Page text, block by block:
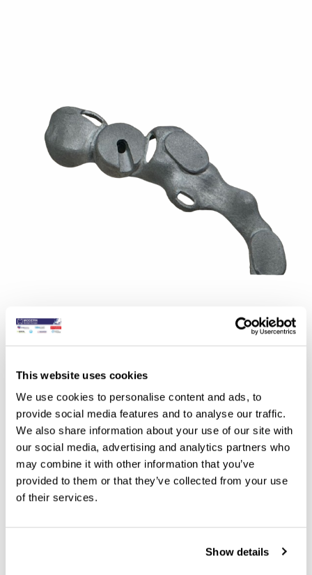
This website uses cookies
We use cookies to personalise content and ads, to
provide social media features and to analyse our traffic.
We also share information about your use of our site with
our social media, advertising and analytics partners who
may combine it with other information that you’ve
provided to them or that they’ve collected from your use
of their services.
Show details
providing greater stability and longevity during the
surgical procedure.
Improved Accuracy: The rigid nature of metal guides
minimises deformation and distortion, ensuring precise
transfer of implant positions from the digital planning
software to the surgical site.
implants, reducing the risk of adverse reactions or tissue